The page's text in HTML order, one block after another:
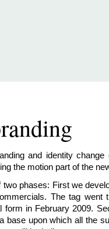
and identity
the motion part of the
phases: First we
The tag went
form in February 2009.
base upon which all the